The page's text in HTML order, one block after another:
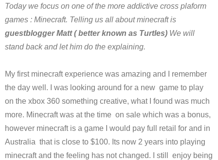
Today we focus on one of the more addictive cross plaform
games : Minecraft. Telling us all about minecraft is
guestblogger Matt ( better known as Turtles) We will
stand back and let him do the explaining.
My first minecraft experience was amazing and I remember
the day well. I was looking around for a new game to play
on the xbox 360 something creative, what I found was much
more. Minecraft was at the time on sale which was a bonus,
however minecraft is a game I would pay full retail for and in
Australia that is close to $100. Its now 2 years into playing
minecraft and the feeling has not changed. I still enjoy being